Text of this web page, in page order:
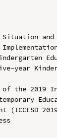
and
year
of the 2019
(ICCESD